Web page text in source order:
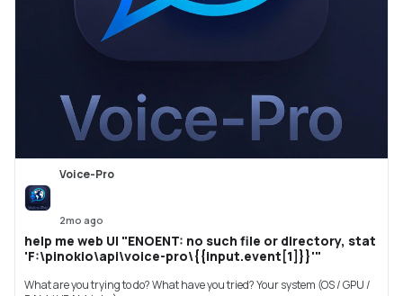
Voice-Pro
2mo ago
help me web UI "ENOENT: no such file or directory, stat
'F:\pinokio\api\voice-pro\{{input.event[1]}}'"
What are you trying to do? What have you tried? Your system (OS / GPU /